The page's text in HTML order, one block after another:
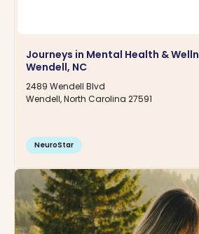
Journeys in Mental Health &
Wendell, NC
2489 Wendell Blvd
Wendell, North Carolina 27591
NeuroStar